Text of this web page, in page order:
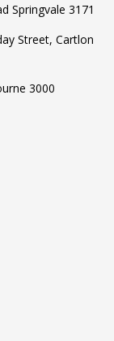
Springvale 3171
Street, Cartlon
3000